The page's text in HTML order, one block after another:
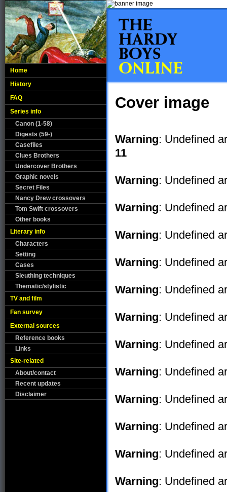
Home
History
FAQ
Series info
Canon (1-58)
Digests (59-)
Casefiles
Clues Brothers
Undercover Brothers
Graphic novels
Secret Files
Nancy Drew crossovers
Tom Swift crossovers
Other books
Literary info
Characters
Setting
Cases
Sleuthing techniques
Thematic/stylistic
TV and film
Fan survey
External sources
Reference books
Links
Site-related
About/contact
Recent updates
Disclaimer
Cover image
Warning: Undefined
11
Warning: Undefined
Warning: Undefined
Warning: Undefined
Warning: Undefined
Warning: Undefined
Warning: Undefined
Warning: Undefined
Warning: Undefined
Warning: Undefined
Warning: Undefined
Warning: Undefined
Warning: Undefined